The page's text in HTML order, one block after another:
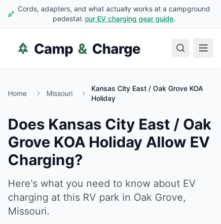
Cords, adapters, and what actually works at a campground
pedestal: our EV charging gear guide.
Home Missouri
Kansas City East / Oak Grove KOA
Holiday
Does Kansas City East / Oak
Grove KOA Holiday Allow EV
Charging?
Here's what you need to know about EV
charging at this RV park in Oak Grove,
Missouri.